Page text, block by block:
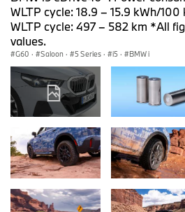
WLTP cycle: 18.9 – 15.9 kWh/
WLTP cycle: 497 – 582 km *All
values.
G60 · Saloon · 5 Series · i5 · BMW i